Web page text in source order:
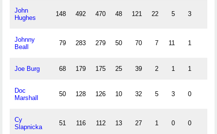
John
Hughes
148 492 470 48 121 22 5 3
Johnny
Beall
79 283 279 50 70 7 11 1
Joe Burg 68 179 175 25 39 2 1 1
Doc
Marshall
50 128 126 10 32 5 3 0
Cy
Slapnicka
51 116 112 13 27 1 0 0